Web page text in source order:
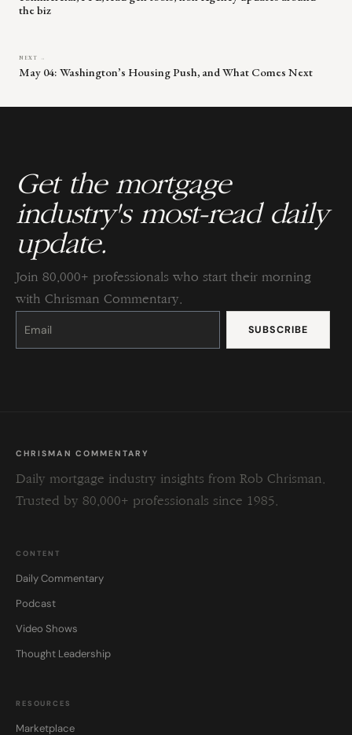
the biz
NEXT →
May 04: Washington’s Housing Push, and What Comes Next
Get the mortgage
industry's most-read daily
update.
Join 80,000+ professionals who start their morning
with Chrisman Commentary.
Constant
Please
this
CHRISMAN COMMENTARY
Daily mortgage industry insights from Rob Chrisman.
Trusted by 80,000+ professionals since 1985.
CONTENT
Daily Commentary
Podcast
Video Shows
Thought Leadership
RESOURCES
Marketplace